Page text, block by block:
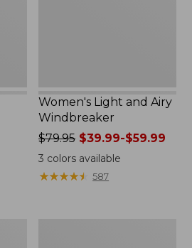
Women's Light and Airy
Windbreaker
Price
was
from:
$79.95
$79.95 $39.99-$59.99
3 colors available
★★★★★
★★★★★ 587